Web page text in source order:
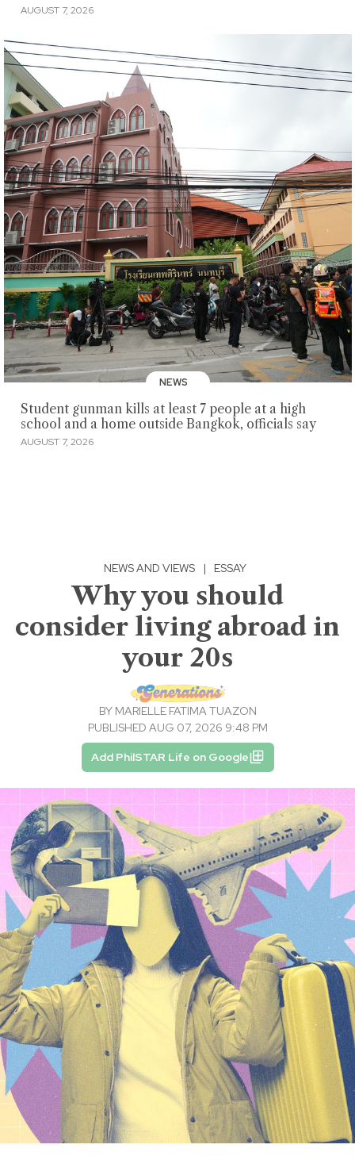
AUGUST 7, 2026
NEWS
Student gunman kills at least 7 people at a high
school and a home outside Bangkok, officials say
AUGUST 7, 2026
NEWS AND VIEWS | ESSAY
Why you should
consider living abroad in
your 20s
BY MARIELLE FATIMA TUAZON
PUBLISHED AUG 07, 2026 9:48 PM
Add PhilSTAR Life on Google